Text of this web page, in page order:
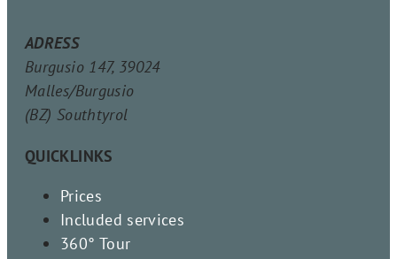
ADRESS
Burgusio 147, 39024
Malles/Burgusio
(BZ) Southtyrol
QUICKLINKS
Prices
Included services
360° Tour